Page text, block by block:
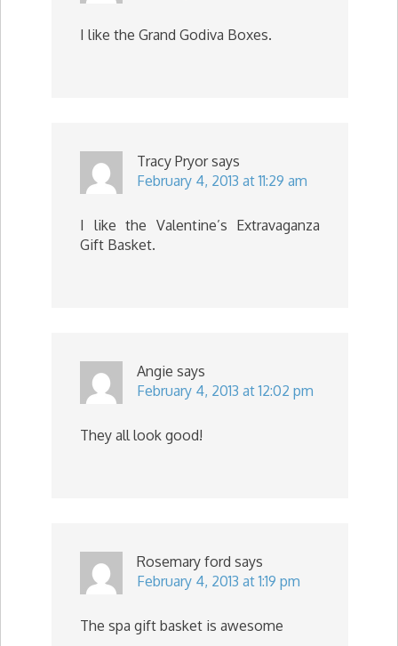
I like the Grand Godiva Boxes.
Tracy Pryor says
February 4, 2013 at 11:29 am
I like the Valentine’s Extravaganza
Gift Basket.
Angie says
February 4, 2013 at 12:02 pm
They all look good!
Rosemary ford says
February 4, 2013 at 1:19 pm
The spa gift basket is awesome